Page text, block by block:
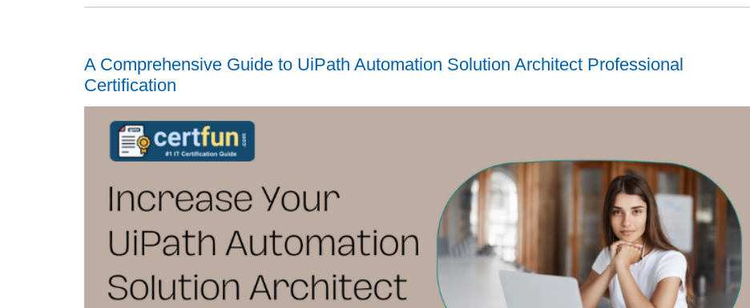
A Comprehensive Guide to UiPath Automation Solution Architect Professional
Certification